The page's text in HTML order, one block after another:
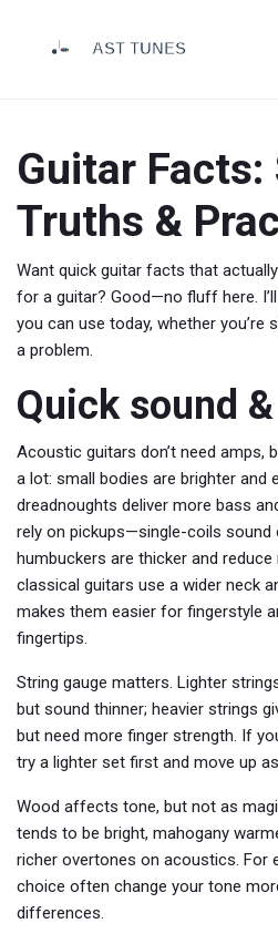
Guitar
Truths &
Want quick guitar facts that
for a guitar? Good—no fluff here.
you can use today, whether you’re
a problem.
Quick sound
Acoustic guitars don’t need amps,
a lot: small bodies are brighter and
dreadnoughts deliver more bass
rely on pickups—single-coils sound
humbuckers are thicker and
classical guitars use a wider neck
makes them easier for fingerstyle
fingertips.
String gauge matters. Lighter
but sound thinner; heavier strings
but need more finger strength. If
try a lighter set first and move up
Wood affects tone, but not as
tends to be bright, mahogany
richer overtones on acoustics. For
choice often change your tone
differences.